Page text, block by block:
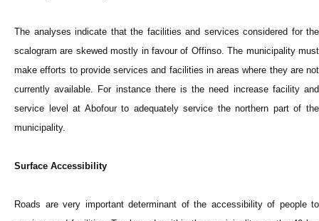
The analyses indicate that the facilities and services considered for the
scalogram are skewed mostly in favour of Offinso. The municipality must
make efforts to provide services and facilities in areas where they are not
currently available. For instance there is the need increase facility and
service level at Abofour to adequately service the northern part of the
municipality.
Surface Accessibility
Roads are very important determinant of the accessibility of people to